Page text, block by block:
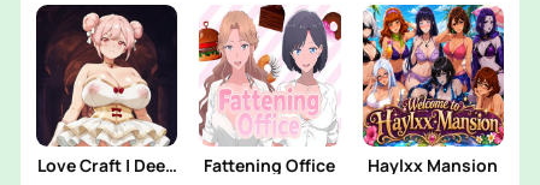
Love Craft | Deep
Fattening Office
Haylxx Mansion